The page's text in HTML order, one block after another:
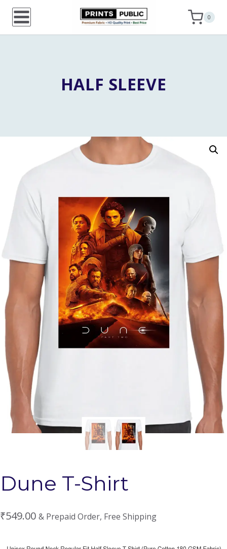
Skip
0
HALF SLEEVE
Dune T-Shirt
₹549.00 & Prepaid Order, Free Shipping